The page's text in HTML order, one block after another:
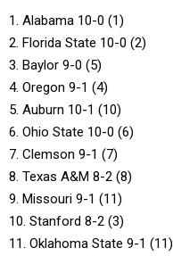
1. Alabama 10-0 (1)
2. Florida State 10-0 (2)
3. Baylor 9-0 (5)
4. Oregon 9-1 (4)
5. Auburn 10-1 (10)
6. Ohio State 10-0 (6)
7. Clemson 9-1 (7)
8. Texas A&M 8-2 (8)
9. Missouri 9-1 (11)
10. Stanford 8-2 (3)
11. Oklahoma State 9-1 (11)